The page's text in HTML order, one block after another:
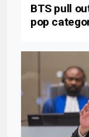
BTS pull
pop